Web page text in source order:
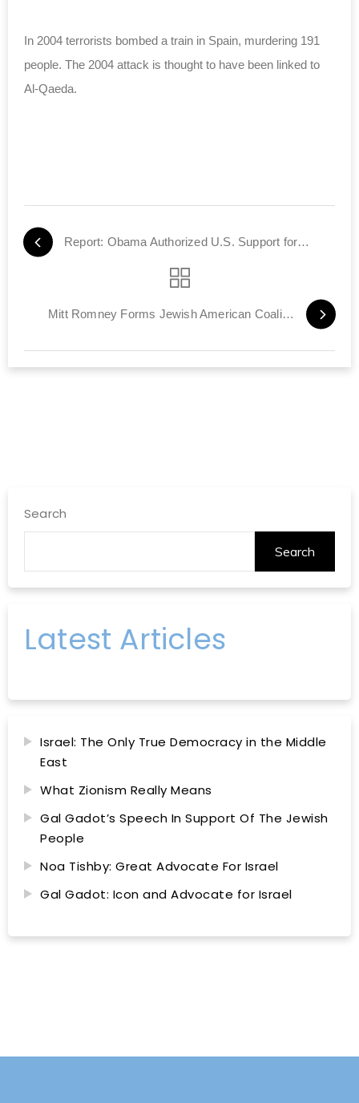
In 2004 terrorists bombed a train in Spain, murdering 191
people. The 2004 attack is thought to have been linked to
Al-Qaeda.
Report: Obama Authorized U.S. Support for Syrian Rebels
Mitt Romney Forms Jewish American Coalition
Search
Search
Latest Articles
Israel: The Only True Democracy in the Middle
East
What Zionism Really Means
Gal Gadot’s Speech In Support Of The Jewish
People
Noa Tishby: Great Advocate For Israel
Gal Gadot: Icon and Advocate for Israel